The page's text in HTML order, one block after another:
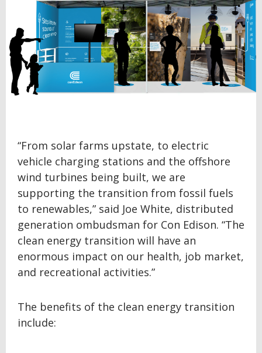
“From solar farms upstate, to electric
vehicle charging stations and the offshore
wind turbines being built, we are
supporting the transition from fossil fuels
to renewables,” said Joe White, distributed
generation ombudsman for Con Edison. “The
clean energy transition will have an
enormous impact on our health, job market,
and recreational activities.”
The benefits of the clean energy transition
include: